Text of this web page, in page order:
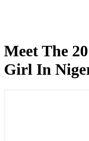
Meet The
Girl In